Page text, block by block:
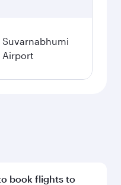
Suvarnabhumi
Airport
book flights to